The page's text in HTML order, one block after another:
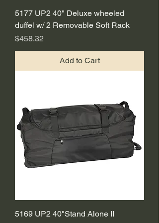
5177 UP2 40" Deluxe wheeled
duffel w/ 2 Removable Soft Rack
Price
$458.32
Add to Cart
5169 UP2 40"Stand Alone II